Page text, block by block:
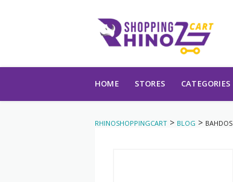
HOME STORES CATEGORIES
RHINOSHOPPINGCART > BLOG > BAHDOS